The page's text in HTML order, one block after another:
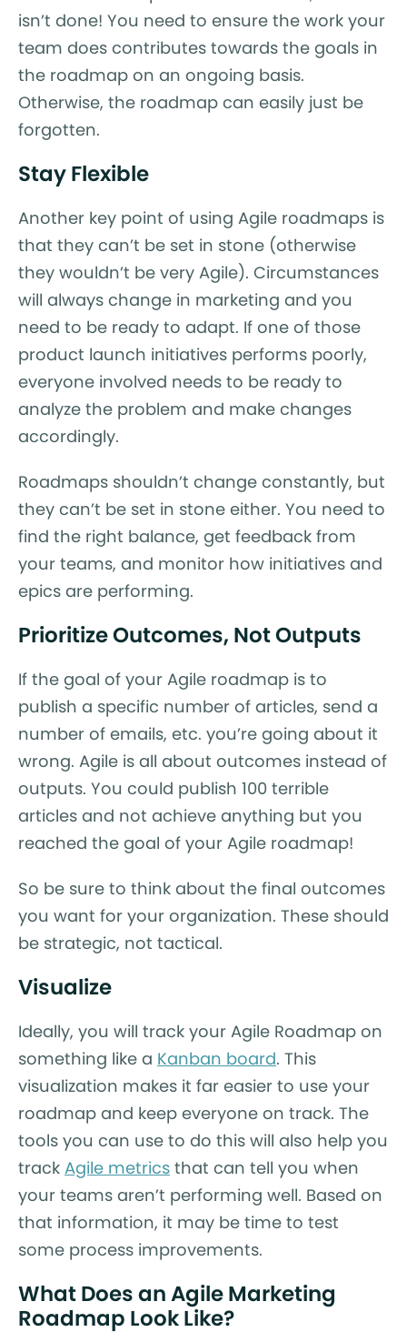
isn’t done! You need to ensure the work your
team does contributes towards the goals in
the roadmap on an ongoing basis.
Otherwise, the roadmap can easily just be
forgotten.
Stay Flexible
Another key point of using Agile roadmaps is
that they can’t be set in stone (otherwise
they wouldn’t be very Agile). Circumstances
will always change in marketing and you
need to be ready to adapt. If one of those
product launch initiatives performs poorly,
everyone involved needs to be ready to
analyze the problem and make changes
accordingly.
Roadmaps shouldn’t change constantly, but
they can’t be set in stone either. You need to
find the right balance, get feedback from
your teams, and monitor how initiatives and
epics are performing.
Prioritize Outcomes, Not Outputs
If the goal of your Agile roadmap is to
publish a specific number of articles, send a
number of emails, etc. you’re going about it
wrong. Agile is all about outcomes instead of
outputs. You could publish 100 terrible
articles and not achieve anything but you
reached the goal of your Agile roadmap!
So be sure to think about the final outcomes
you want for your organization. These should
be strategic, not tactical.
Visualize
Ideally, you will track your Agile Roadmap on
something like a Kanban board. This
visualization makes it far easier to use your
roadmap and keep everyone on track. The
tools you can use to do this will also help you
track Agile metrics that can tell you when
your teams aren’t performing well. Based on
that information, it may be time to test
some process improvements.
What Does an Agile Marketing
Roadmap Look Like?